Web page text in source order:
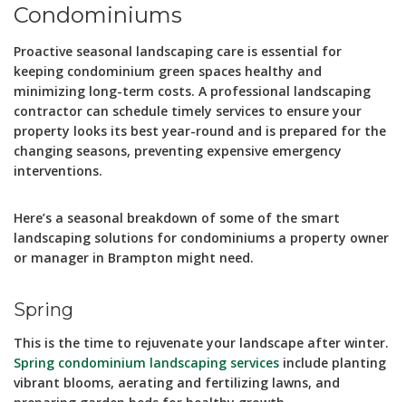
Condominiums
Proactive seasonal landscaping care is essential for
keeping condominium green spaces healthy and
minimizing long-term costs. A professional landscaping
contractor can schedule timely services to ensure your
property looks its best year-round and is prepared for the
changing seasons, preventing expensive emergency
interventions.
Here’s a seasonal breakdown of some of the smart
landscaping solutions for condominiums a property owner
or manager in Brampton might need.
Spring
This is the time to rejuvenate your landscape after winter.
Spring condominium landscaping services include planting
vibrant blooms, aerating and fertilizing lawns, and